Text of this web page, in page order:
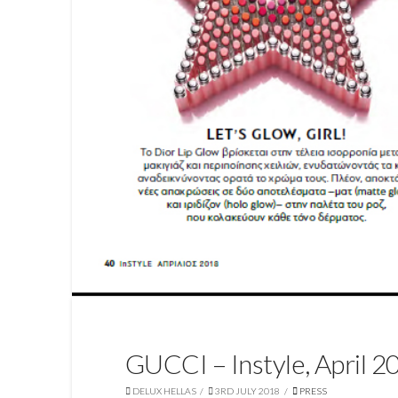
GUCCI – Instyle, April
DELUX HELLAS 3RD JULY 2018 PRESS